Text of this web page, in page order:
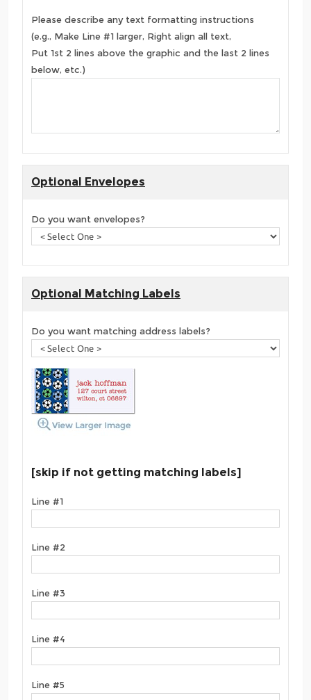
Please describe any text formatting instructions
(e.g., Make Line #1 larger, Right align all text,
Put 1st 2 lines above the graphic and the last 2 lines
below, etc.)
Optional Envelopes
Do you want envelopes?
Optional Matching Labels
Do you want matching address labels?
[skip if not getting matching labels]
Line #1
Line #2
Line #3
Line #4
Line #5